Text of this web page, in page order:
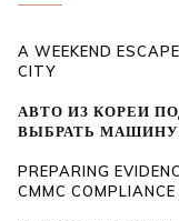
A WEEKEND
CITY
АВТО ИЗ КОРЕИ
ВЫБРАТЬ
PREPARING
CMMC